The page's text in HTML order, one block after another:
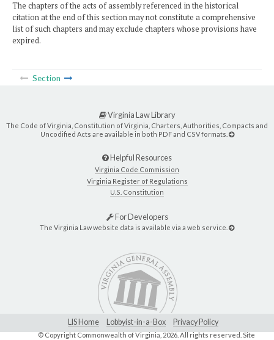
The chapters of the acts of assembly referenced in the historical
citation at the end of this section may not constitute a comprehensive
list of such chapters and may exclude chapters whose provisions have
expired.
Section
Virginia Law Library
The Code of Virginia, Constitution of Virginia, Charters, Authorities, Compacts and
Uncodified Acts are available in both PDF and CSV formats.
Helpful Resources
Virginia Code Commission
Virginia Register of Regulations
U.S. Constitution
For Developers
The Virginia Law website data is available via a web service.
LIS Home Lobbyist-in-a-Box Privacy Policy
© Copyright Commonwealth of Virginia,2026. All rights reserved. Site